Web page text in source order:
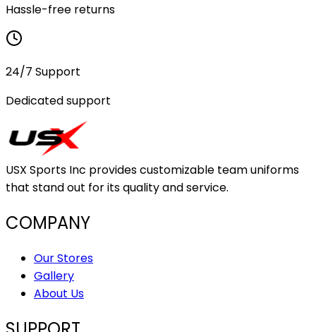
Hassle-free returns
24/7 Support
Dedicated support
USX Sports Inc provides customizable team uniforms
that stand out for its quality and service.
COMPANY
Our Stores
Gallery
About Us